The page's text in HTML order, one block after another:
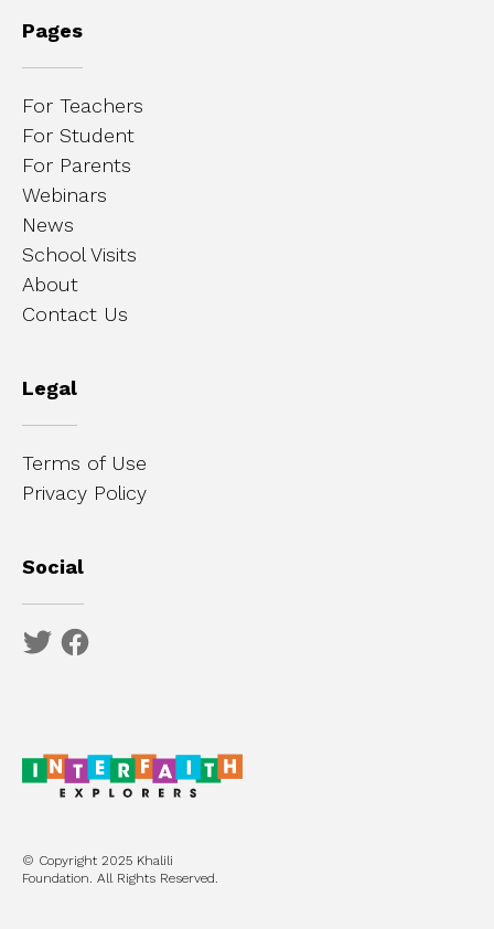
Pages
For Teachers
For Student
For Parents
Webinars
News
School Visits
About
Contact Us
Legal
Terms of Use
Privacy Policy
Social
© Copyright 2025 Khalili
Foundation. All Rights Reserved.